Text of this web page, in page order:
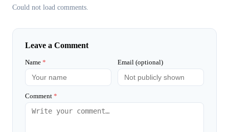
Could not load comments.
Leave a Comment
Name * Email (optional)
Comment *